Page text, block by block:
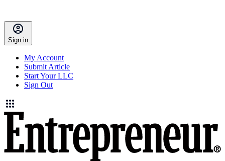
Sign in
My Account
Submit Article
Start Your LLC
Sign Out